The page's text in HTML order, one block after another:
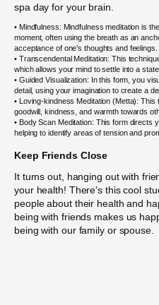
spa day for your brain.
• Mindfulness: Mindfulness meditation is
moment, often using the breath as an
acceptance of one’s thoughts and feelings.
• Transcendental Meditation: This
which allows your mind to settle into a
• Guided Visualization: In this form, you
detail, using your imagination to create a
• Loving-kindness Meditation (Metta):
goodwill, kindness, and warmth towards
• Body Scan Meditation: This form directs
helping to identify areas of tension and
Keep Friends Close
It turns out, hanging out with
your health! There’s this cool
people about their health and
being with friends makes us
being with our family or spouse.